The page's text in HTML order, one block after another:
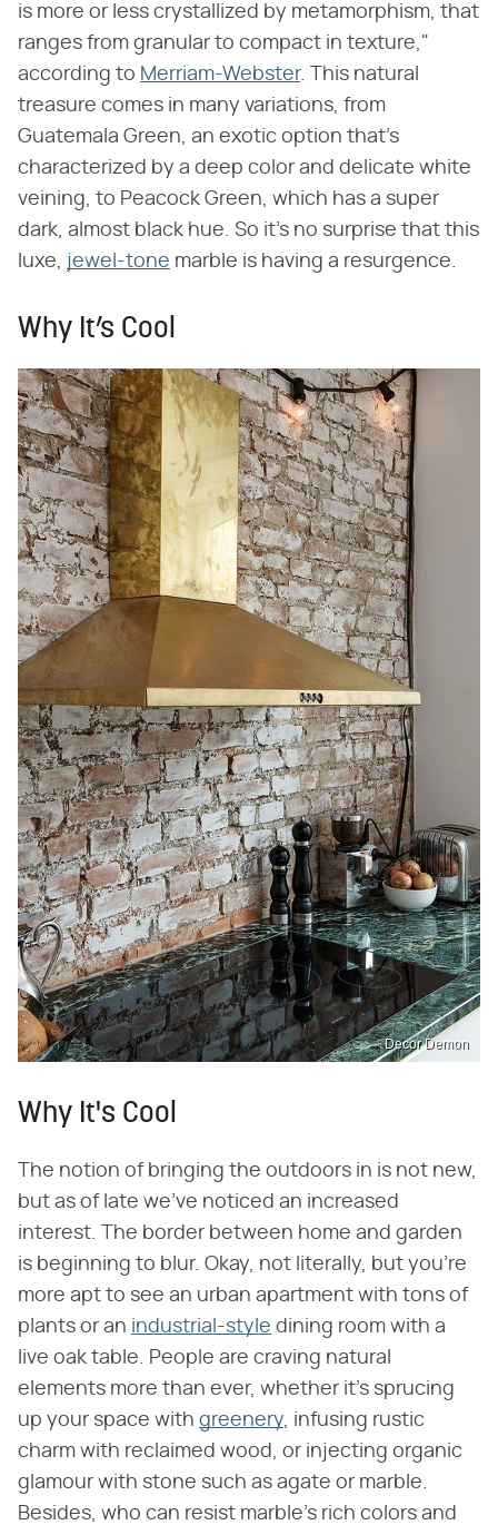
is more or less crystallized by metamorphism, that
ranges from granular to compact in texture,"
according to Merriam-Webster. This natural
treasure comes in many variations, from
Guatemala Green, an exotic option that's
characterized by a deep color and delicate white
veining, to Peacock Green, which has a super
dark, almost black hue. So it's no surprise that this
luxe, jewel-tone marble is having a resurgence.
Why It’s Cool
Decor Demon
Why It's Cool
The notion of bringing the outdoors in is not new,
but as of late we've noticed an increased
interest. The border between home and garden
is beginning to blur. Okay, not literally, but you're
more apt to see an urban apartment with tons of
plants or an industrial-style dining room with a
live oak table. People are craving natural
elements more than ever, whether it's sprucing
up your space with greenery, infusing rustic
charm with reclaimed wood, or injecting organic
glamour with stone such as agate or marble.
Besides, who can resist marble's rich colors and